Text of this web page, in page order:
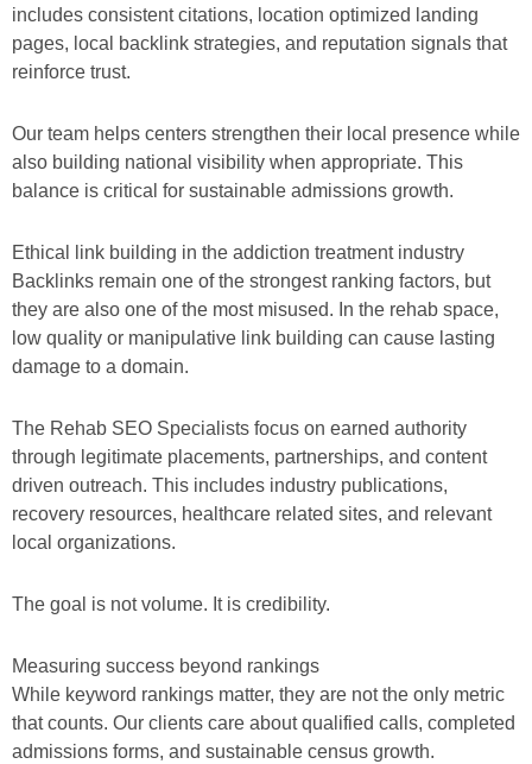
includes consistent citations, location optimized landing
pages, local backlink strategies, and reputation signals that
reinforce trust.
Our team helps centers strengthen their local presence while
also building national visibility when appropriate. This
balance is critical for sustainable admissions growth.
Ethical link building in the addiction treatment industry
Backlinks remain one of the strongest ranking factors, but
they are also one of the most misused. In the rehab space,
low quality or manipulative link building can cause lasting
damage to a domain.
The Rehab SEO Specialists focus on earned authority
through legitimate placements, partnerships, and content
driven outreach. This includes industry publications,
recovery resources, healthcare related sites, and relevant
local organizations.
The goal is not volume. It is credibility.
Measuring success beyond rankings
While keyword rankings matter, they are not the only metric
that counts. Our clients care about qualified calls, completed
admissions forms, and sustainable census growth.